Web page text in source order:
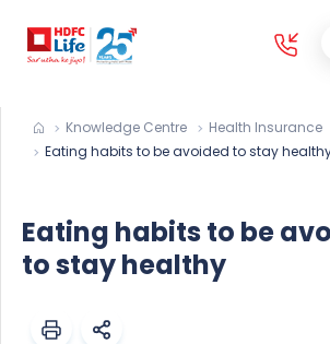
Knowledge Centre
Health Insurance
Eating habits to be avoided to stay
Eating habits to be
to stay healthy